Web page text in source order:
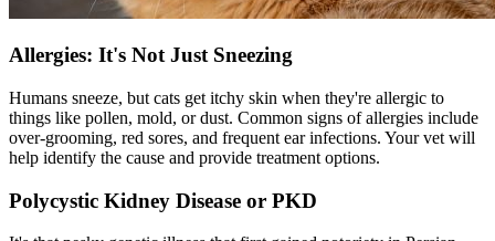
Allergies: It's Not Just Sneezing
Humans sneeze, but cats get itchy skin when they're allergic to
things like pollen, mold, or dust. Common signs ofallergies include
over-grooming, red sores, and frequent ear infections. Your vet will
help identify the cause and provide treatment options.
Polycystic Kidney Disease or PKD